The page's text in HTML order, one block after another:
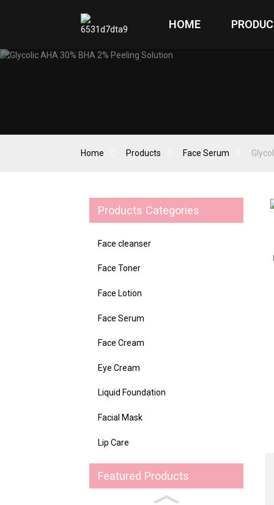
HOME
Home Products Face Serum
Products Categories
Face cleanser
Face Toner
Face Lotion
Face Serum
Face Cream
Eye Cream
Liquid Foundation
Facial Mask
Lip Care
Featured Products
Loading...
Loading...